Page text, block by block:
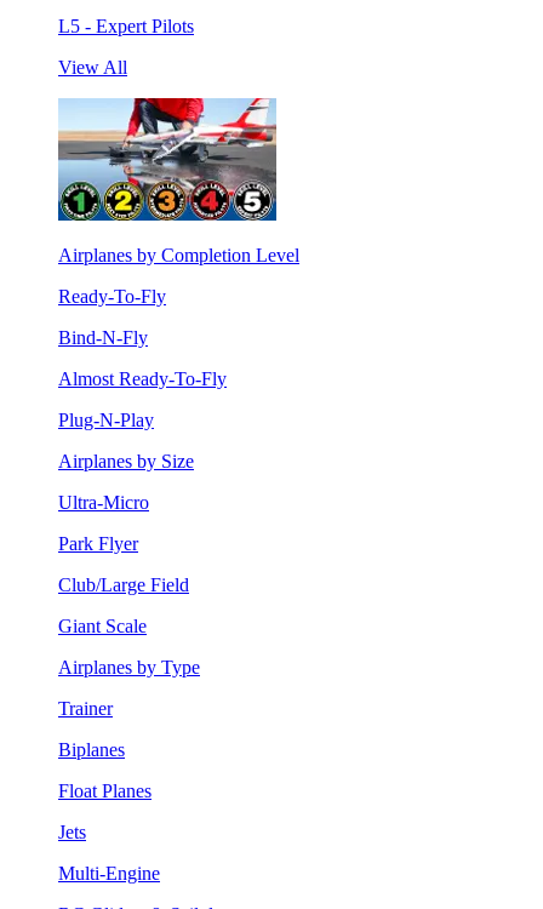
L5 - Expert Pilots
View All
Airplanes by Completion Level
Ready-To-Fly
Bind-N-Fly
Almost Ready-To-Fly
Plug-N-Play
Airplanes by Size
Ultra-Micro
Park Flyer
Club/Large Field
Giant Scale
Airplanes by Type
Trainer
Biplanes
Float Planes
Jets
Multi-Engine